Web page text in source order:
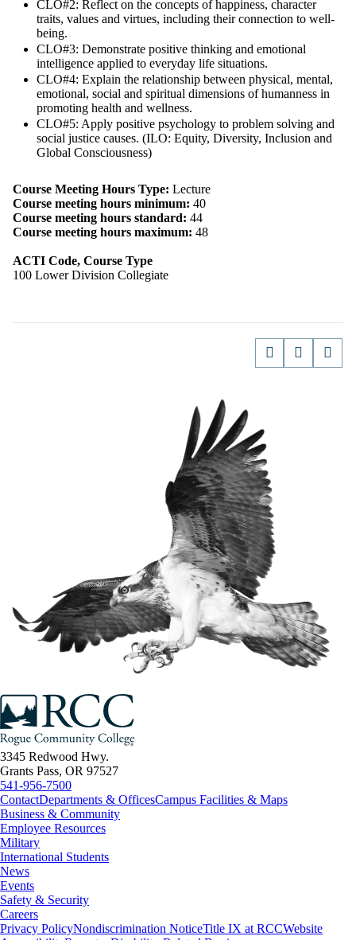
CLO#2: Reflect on the concepts of happiness, character
traits, values and virtues, including their connection to well-
being.
CLO#3: Demonstrate positive thinking and emotional
intelligence applied to everyday life situations.
CLO#4: Explain the relationship between physical, mental,
emotional, social and spiritual dimensions of humanness in
promoting health and wellness.
CLO#5: Apply positive psychology to problem solving and
social justice causes. (ILO: Equity, Diversity, Inclusion and
Global Consciousness)
Course Meeting Hours Type: Lecture
Course meeting hours minimum: 40
Course meeting hours standard: 44
Course meeting hours maximum: 48
ACTI Code, Course Type
100 Lower Division Collegiate
3345 Redwood Hwy.
Grants Pass, OR 97527
541-956-7500
ContactDepartments & OfficesCampus Facilities & Maps
Business & Community
Employee Resources
Military
International Students
News
Events
Safety & Security
Careers
Privacy PolicyNondiscrimination NoticeTitle IX at RCCWebsite